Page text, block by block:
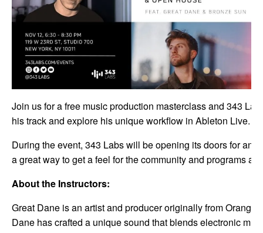
Join us for a free music production masterclass and 343
his track and explore his unique workflow in Ableton Live.
During the event, 343 Labs will be opening its doors for an
a great way to get a feel for the community and programs
About the Instructors:
Great Dane is an artist and producer originally from
Dane has crafted a unique sound that blends electronic